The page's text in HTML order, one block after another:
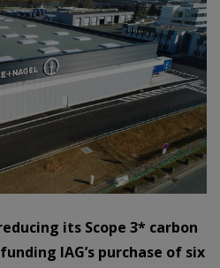
its Scope 3* carbon
IAG’s purchase of six